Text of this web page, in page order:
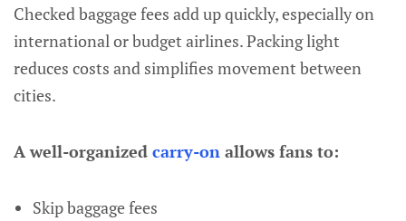
Checked baggage fees add up quickly, especially on
international or budget airlines. Packing light
reduces costs and simplifies movement between
cities.
A well-organized carry-on allows fans to:
Skip baggage fees